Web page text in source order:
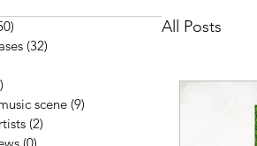
(32)
scene (9)
(2)
(0)
All Posts